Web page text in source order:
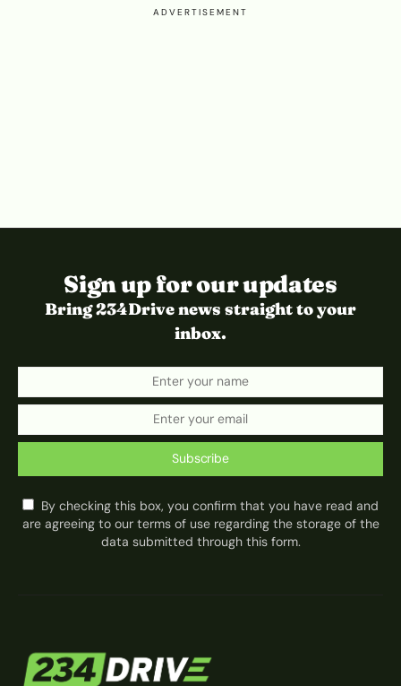
ADVERTISEMENT
Sign up for our updates
Bring 234Drive news straight to your
inbox.
Subscribe
By checking this box, you confirm that you have read and
are agreeing to our terms of use regarding the storage of the
data submitted through this form.